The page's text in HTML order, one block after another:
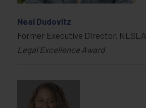
Neal Dudovitz
Former Executive Director, NLSLA
Legal Excellence Award